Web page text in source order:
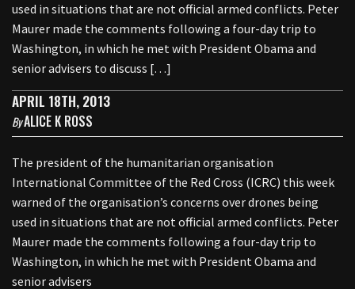
used in situations that are not official armed conflicts. Peter
Maurer made the comments following a four-day trip to
Washington, in which he met with President Obama and
senior advisers to discuss […]
APRIL 18TH, 2013
ByALICE K ROSS
The president of the humanitarian organisation
International Committee of the Red Cross (ICRC) this week
warned of the organisation’s concerns over drones being
used in situations that are not official armed conflicts. Peter
Maurer made the comments following a four-day trip to
Washington, in which he met with President Obama and
senior advisers